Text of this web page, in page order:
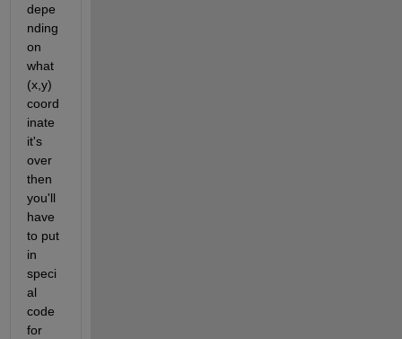
depe
nding
on
what
(x,y)
coord
inate
it's
over
then
you'll
have
to put
in
speci
al
code
for